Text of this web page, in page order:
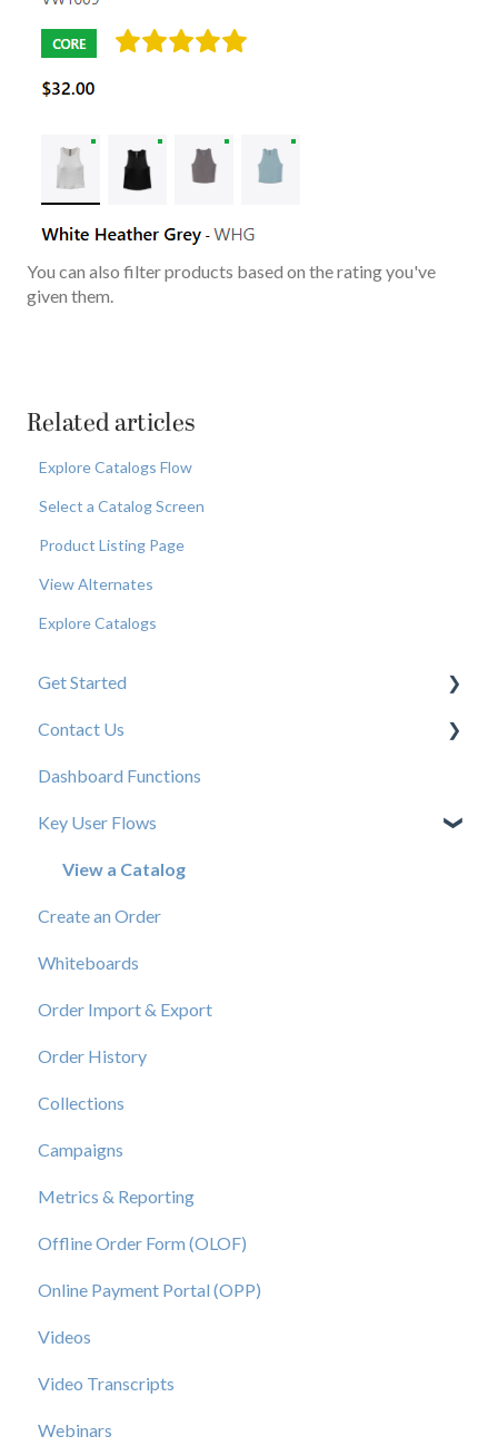
You can also filter products based on the rating you've
given them.
Related articles
Explore Catalogs Flow
Select a Catalog Screen
Product Listing Page
View Alternates
Explore Catalogs
Get Started
New User Resources
Contact Us
Elastic Support Contacts
Dashboard Functions
Key User Flows
View a Catalog
Create an Order
Whiteboards
Order Import & Export
Order History
Collections
Campaigns
Metrics & Reporting
Offline Order Form (OLOF)
Online Payment Portal (OPP)
Videos
Video Transcripts
Webinars